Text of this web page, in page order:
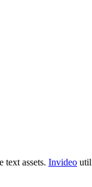
text assets. Invideo